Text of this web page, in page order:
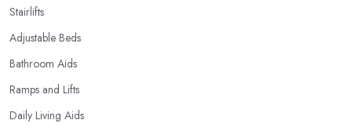
Stairlifts
Adjustable Beds
Bathroom Aids
Ramps and Lifts
Daily Living Aids